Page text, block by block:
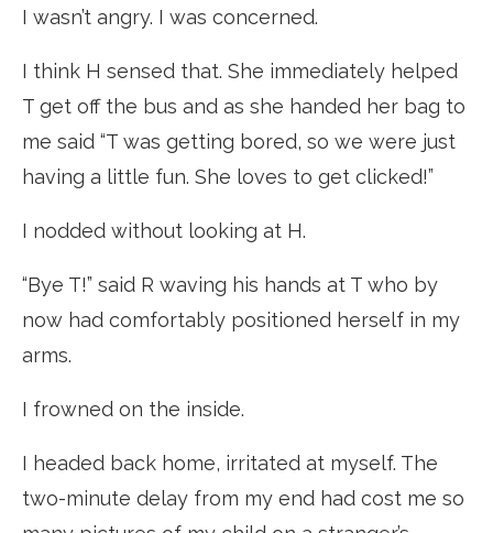
I wasn’t angry. I was concerned.
I think H sensed that. She immediately helped
T get off the bus and as she handed her bag to
me said “T was getting bored, so we were just
having a little fun. She loves to get clicked!”
I nodded without looking at H.
“Bye T!” said R waving his hands at T who by
now had comfortably positioned herself in my
arms.
I frowned on the inside.
I headed back home, irritated at myself. The
two-minute delay from my end had cost me so